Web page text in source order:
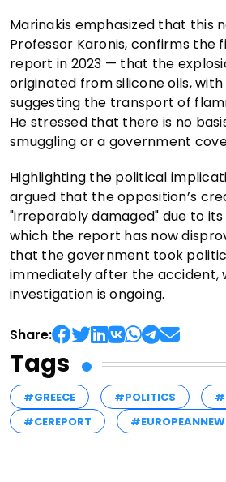
Marinakis emphasized that this
Professor Karonis, confirms the
report in 2023 — that the
originated from silicone oils,
suggesting the transport of
He stressed that there is no
smuggling or a government
Highlighting the political
argued that the opposition’s
"irreparably damaged" due to its
which the report has now
that the government took
immediately after the accident,
investigation is ongoing.
Share:
Tags
#GREECE #POLITICS
#CEREPORT